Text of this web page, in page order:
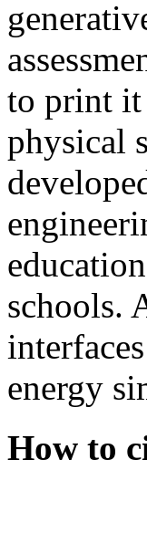
to print it
physical
schools.
energy
How to